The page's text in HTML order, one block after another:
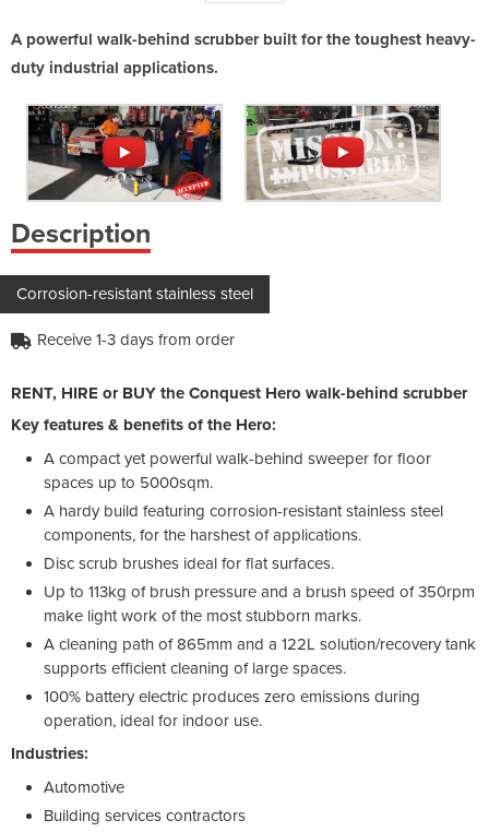
A powerful walk-behind scrubber built for the toughest heavy-
duty industrial applications.
Description
Corrosion-resistant stainless steel
Receive 1-3 days from order
RENT, HIRE or BUY the Conquest Hero walk-behind scrubber
Key features & benefits of the Hero:
A compact yet powerful walk-behind sweeper for floor
spaces up to 5000sqm.
A hardy build featuring corrosion-resistant stainless steel
components, for the harshest of applications.
Disc scrub brushes ideal for flat surfaces.
Up to 113kg of brush pressure and a brush speed of 350rpm
make light work of the most stubborn marks.
A cleaning path of 865mm and a 122L solution/recovery tank
supports efficient cleaning of large spaces.
100% battery electric produces zero emissions during
operation, ideal for indoor use.
Industries:
Automotive
Building services contractors